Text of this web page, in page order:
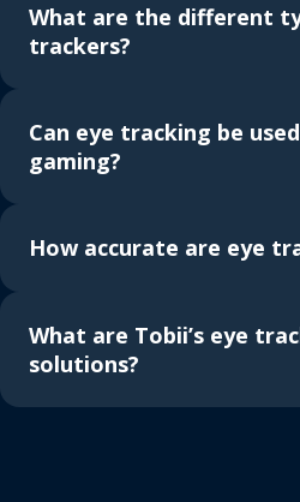
What are the different
trackers?
Can eye tracking be
gaming?
How accurate are eye
What are Tobii’s eye
solutions?